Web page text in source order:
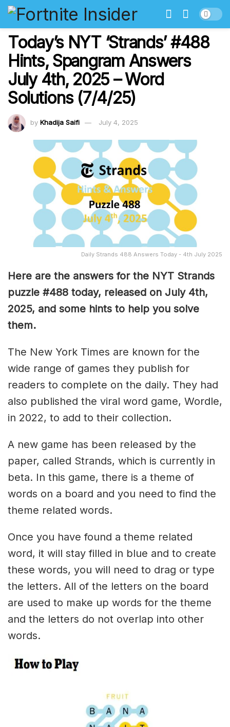
Today’s NYT ‘Strands’ #488
Hints, Spangram Answers
July 4th, 2025 – Word
Solutions (7/4/25)
by Khadija Saifi July 4, 2025
Daily Strands 488 Answers Today - 4th July 2025
Here are the answers for the NYT Strands
puzzle #488 today, released on July 4th,
2025, and some hints to help you solve
them.
The New York Times are known for the
wide range of games they publish for
readers to complete on the daily. They had
also published the viral word game, Wordle,
in 2022, to add to their collection.
A new game has been released by the
paper, called Strands, which is currently in
beta. In this game, there is a theme of
words on a board and you need to find the
theme related words.
Once you have found a theme related
word, it will stay filled in blue and to create
these words, you will need to drag or type
the letters. All of the letters on the board
are used to make up words for the theme
and the letters do not overlap into other
words.